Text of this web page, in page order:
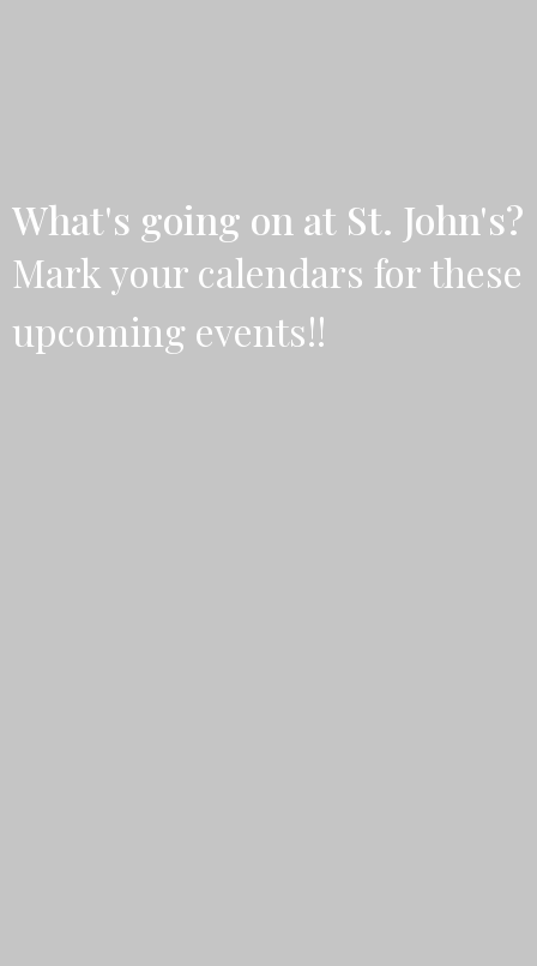
What's going on at St. John's?
Mark your calendars for these
upcoming events!!